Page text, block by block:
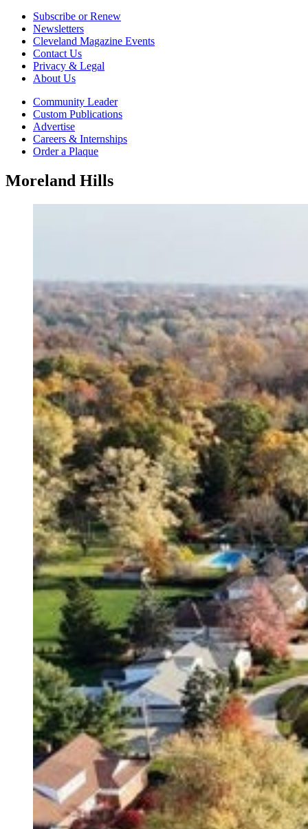
Subscribe or Renew
Newsletters
Cleveland Magazine Events
Contact Us
Privacy & Legal
About Us
Community Leader
Custom Publications
Advertise
Careers & Internships
Order a Plaque
Moreland Hills